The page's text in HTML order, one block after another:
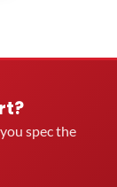
spec the